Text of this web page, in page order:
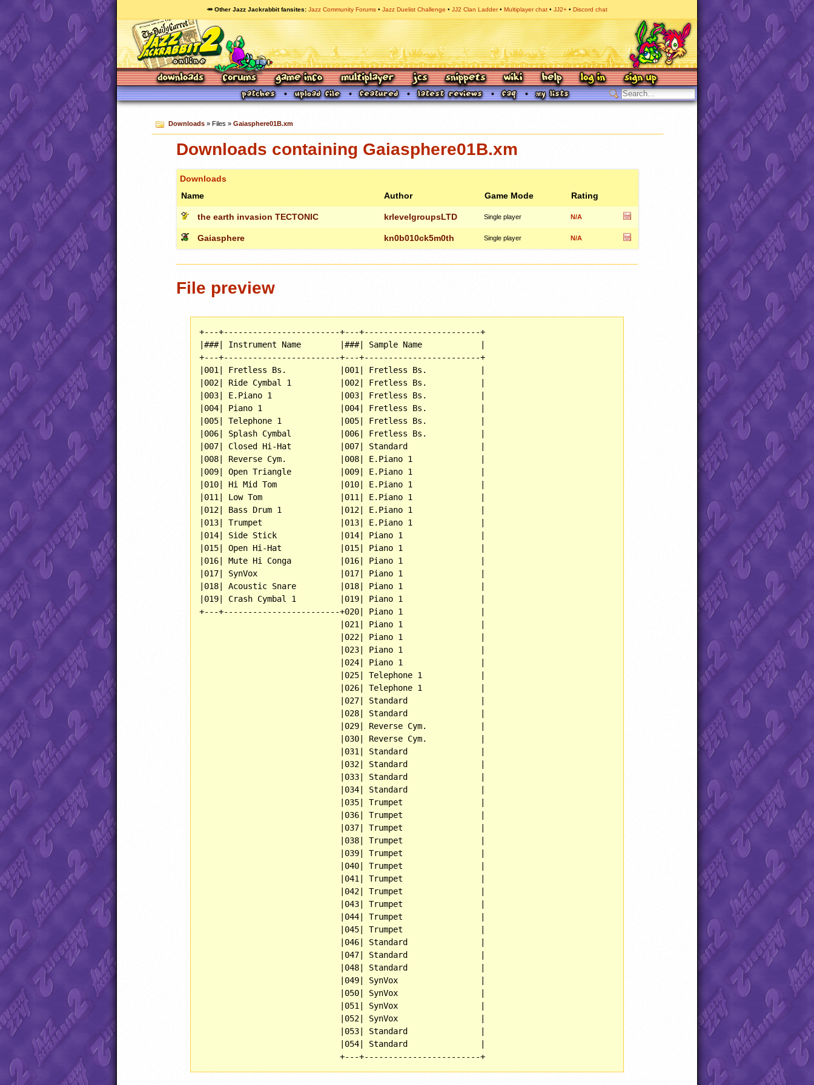
🥕 Other Jazz Jackrabbit fansites Jazz Community Forums Jazz Duelist Challenge JJ2 Clan Ladder Multiplayer chat JJ2+ Discord chat
Downloads» Files » Gaiasphere01B.xm
Downloads containing Gaiasphere01B.xm
Downloads
Name
Author Game Mode Rating
the earth invasion TECTONIC krlevelgroupsLTD Single player N/A
Gaiasphere kn0b010ck5m0th Single player N/A
File preview
+---+------------------------+---+------------------------+
|###| Instrument Name        |###| Sample Name            |
+---+------------------------+---+------------------------+
|001| Fretless Bs.           |001| Fretless Bs.           |
|002| Ride Cymbal 1          |002| Fretless Bs.           |
|003| E.Piano 1              |003| Fretless Bs.           |
|004| Piano 1                |004| Fretless Bs.           |
|005| Telephone 1            |005| Fretless Bs.           |
|006| Splash Cymbal          |006| Fretless Bs.           |
|007| Closed Hi-Hat          |007| Standard               |
|008| Reverse Cym.           |008| E.Piano 1              |
|009| Open Triangle          |009| E.Piano 1              |
|010| Hi Mid Tom             |010| E.Piano 1              |
|011| Low Tom                |011| E.Piano 1              |
|012| Bass Drum 1            |012| E.Piano 1              |
|013| Trumpet                |013| E.Piano 1              |
|014| Side Stick             |014| Piano 1                |
|015| Open Hi-Hat            |015| Piano 1                |
|016| Mute Hi Conga          |016| Piano 1                |
|017| SynVox                 |017| Piano 1                |
|018| Acoustic Snare         |018| Piano 1                |
|019| Crash Cymbal 1         |019| Piano 1                |
+---+------------------------+020| Piano 1                |
                             |021| Piano 1                |
                             |022| Piano 1                |
                             |023| Piano 1                |
                             |024| Piano 1                |
                             |025| Telephone 1            |
                             |026| Telephone 1            |
                             |027| Standard               |
                             |028| Standard               |
                             |029| Reverse Cym.           |
                             |030| Reverse Cym.           |
                             |031| Standard               |
                             |032| Standard               |
                             |033| Standard               |
                             |034| Standard               |
                             |035| Trumpet                |
                             |036| Trumpet                |
                             |037| Trumpet                |
                             |038| Trumpet                |
                             |039| Trumpet                |
                             |040| Trumpet                |
                             |041| Trumpet                |
                             |042| Trumpet                |
                             |043| Trumpet                |
                             |044| Trumpet                |
                             |045| Trumpet                |
                             |046| Standard               |
                             |047| Standard               |
                             |048| Standard               |
                             |049| SynVox                 |
                             |050| SynVox                 |
                             |051| SynVox                 |
                             |052| SynVox                 |
                             |053| Standard               |
                             |054| Standard               |